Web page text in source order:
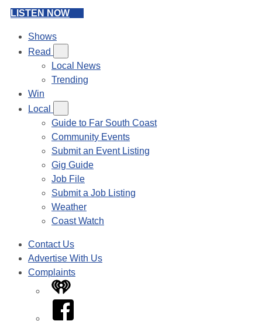
LISTEN NOW
Shows
Read
Local News
Trending
Win
Local
Guide to Far South Coast
Community Events
Submit an Event Listing
Gig Guide
Job File
Submit a Job Listing
Weather
Coast Watch
Contact Us
Advertise With Us
Complaints
iHeart
Facebook